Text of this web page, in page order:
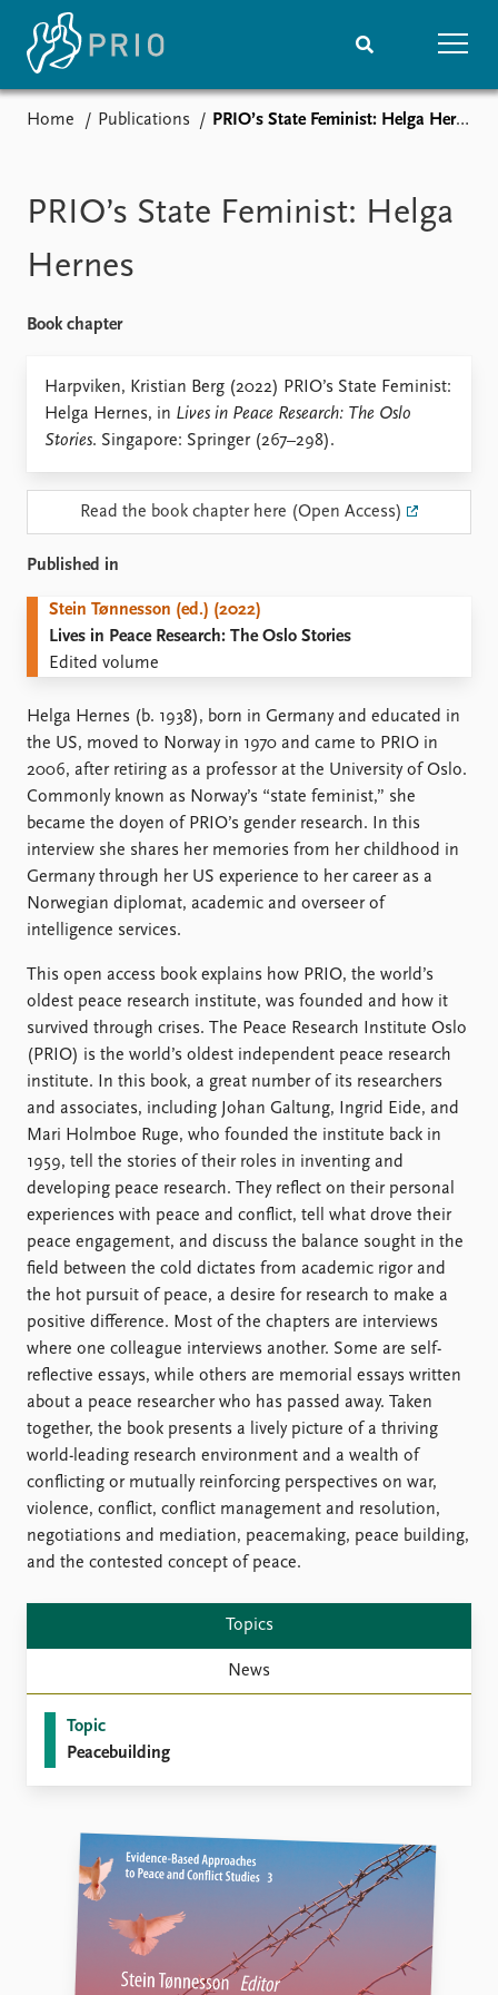
Media centre
Podcasts
Events
Recorded events
Annual Peace Address
Event archive
Topics
Projects
Project archive
Funders
Locations
Latest publications
Publication archive
Commentary
Journals
Alphabetical list
Practitioners in Residence
Data
Replication data
About PRIO
Intranet
FAQ
Support us
Home Publications PRIO’s State Feminist: Helga Hernes
PRIO’s State Feminist: Helga
Hernes
Book chapter
Harpviken, Kristian Berg (2022) PRIO’s State Feminist:
Helga Hernes, in Lives in Peace Research: The Oslo
Stories. Singapore: Springer (267–298).
Read the book chapter here (Open Access)
Published in
Stein Tønnesson (ed.) (2022)
Lives in Peace Research: The Oslo Stories
Edited volume
Helga Hernes (b. 1938), born in Germany and educated in
the US, moved to Norway in 1970 and came to PRIO in
2006, after retiring as a professor at the University of Oslo.
Commonly known as Norway’s “state feminist,” she
became the doyen of PRIO’s gender research. In this
interview she shares her memories from her childhood in
Germany through her US experience to her career as a
Norwegian diplomat, academic and overseer of
intelligence services.
This open access book explains how PRIO, the world’s
oldest peace research institute, was founded and how it
survived through crises. The Peace Research Institute Oslo
(PRIO) is the world’s oldest independent peace research
institute. In this book, a great number of its researchers
and associates, including Johan Galtung, Ingrid Eide, and
Mari Holmboe Ruge, who founded the institute back in
1959, tell the stories of their roles in inventing and
developing peace research. They reflect on their personal
experiences with peace and conflict, tell what drove their
peace engagement, and discuss the balance sought in the
field between the cold dictates from academic rigor and
the hot pursuit of peace, a desire for research to make a
positive difference. Most of the chapters are interviews
where one colleague interviews another. Some are self-
reflective essays, while others are memorial essays written
about a peace researcher who has passed away. Taken
together, the book presents a lively picture of a thriving
world-leading research environment and a wealth of
conflicting or mutually reinforcing perspectives on war,
violence, conflict, conflict management and resolution,
negotiations and mediation, peacemaking, peace building,
and the contested concept of peace.
Topics
News
Topic
Peacebuilding